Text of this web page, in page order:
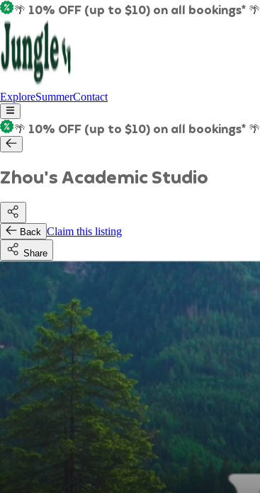
🌴 10% OFF (up to $10) on all bookings* 🌴
ExploreSummerContact
🌴 10% OFF (up to $10) on all bookings* 🌴
Zhou's Academic Studio
Back Claim this listing
Share